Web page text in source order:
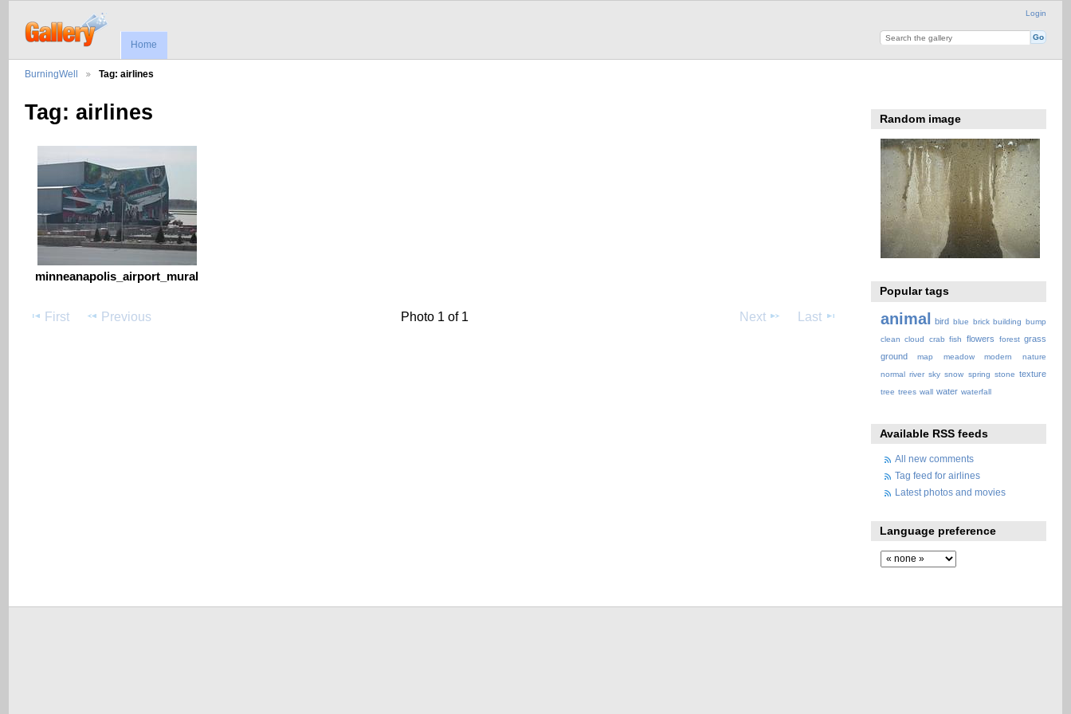
Login
Home
BurningWell Tag: airlines
Tag: airlines
minneanapolis_airport_mural
First Previous Photo 1 of 1 Next Last
Random image
Popular tags
animal bird blue brick building bump
clean cloud crab fish flowers forest grass
ground
map meadow modern
nature
normal river sky snow spring stone texture
tree trees wall water waterfall
Available RSS feeds
All new comments
Tag feed for airlines
Latest photos and movies
Language preference